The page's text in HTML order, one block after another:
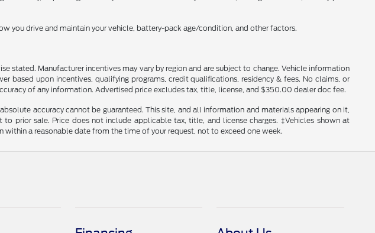
you drive and maintain your vehicle, battery-pack age/condition, and other factors.
stated. Manufacturer incentives may vary by region and are subject to change. Vehicle information
based upon incentives, qualifying programs, credit qualifications, residency & fees. No claims, or
of any information. Advertised price excludes tax, title, license, and $350.00 dealer doc fee.
accuracy cannot be guaranteed. This site, and all information and materials appearing on it,
prior sale. Price does not include applicable tax, title, and license charges. ‡Vehicles shown at
a reasonable date from the time of your request, not to exceed one week.